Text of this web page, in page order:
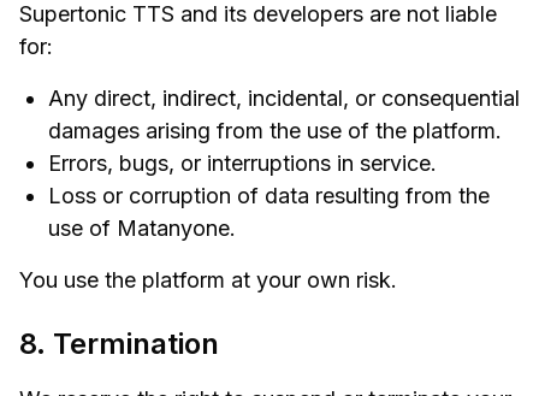
Supertonic TTS and its developers are not liable
for:
Any direct, indirect, incidental, or consequential
damages arising from the use of the platform.
Errors, bugs, or interruptions in service.
Loss or corruption of data resulting from the
use of Matanyone.
You use the platform at your own risk.
8. Termination